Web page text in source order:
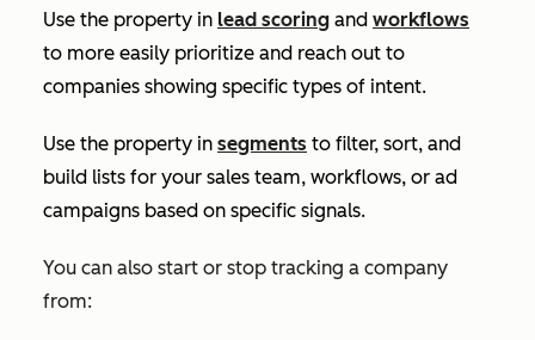
Use the property in lead scoring and workflows
to more easily prioritize and reach out to
companies showing specific types of intent.
Use the property in segments to filter, sort, and
build lists for your sales team, workflows, or ad
campaigns based on specific signals.
You can also start or stop tracking a company
from: